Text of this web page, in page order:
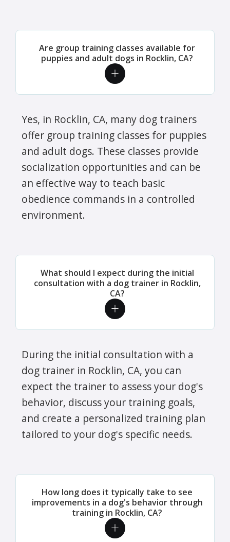
Are group training classes available for
puppies and adult dogs in Rocklin, CA?
Yes, in Rocklin, CA, many dog trainers
offer group training classes for puppies
and adult dogs. These classes provide
socialization opportunities and can be
an effective way to teach basic
obedience commands in a controlled
environment.
What should I expect during the initial
consultation with a dog trainer in Rocklin,
CA?
During the initial consultation with a
dog trainer in Rocklin, CA, you can
expect the trainer to assess your dog's
behavior, discuss your training goals,
and create a personalized training plan
tailored to your dog's specific needs.
How long does it typically take to see
improvements in a dog's behavior through
training in Rocklin, CA?